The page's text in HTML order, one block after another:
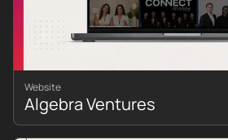
Website
Algebra Ventures